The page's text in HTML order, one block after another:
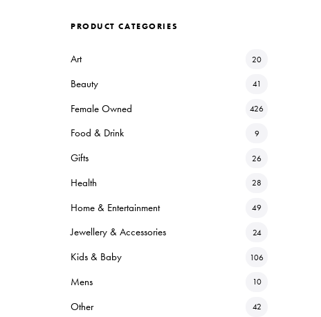
PRODUCT CATEGORIES
Art 20
Beauty 41
Female Owned 426
Food & Drink 9
Gifts 26
Health 28
Home & Entertainment 49
Jewellery & Accessories 24
Kids & Baby 106
Mens 10
Other 42